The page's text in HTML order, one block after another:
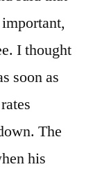
I thought
soon as
The
his